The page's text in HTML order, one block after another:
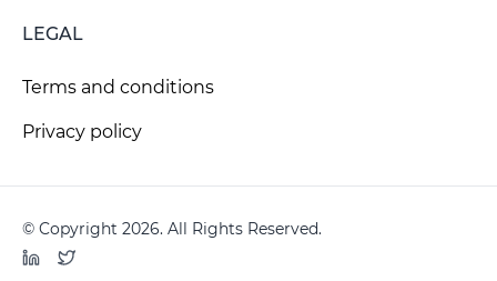
LEGAL
Terms and conditions
Privacy policy
© Copyright 2026. All Rights Reserved.